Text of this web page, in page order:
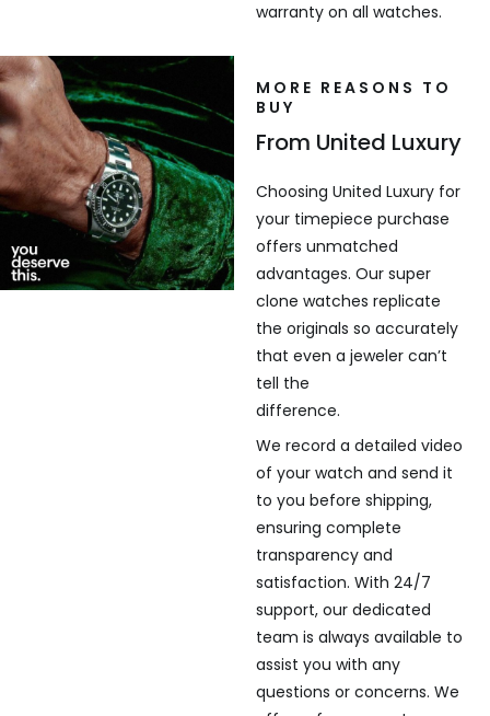
warranty on all watches.
MORE REASONS TO
BUY
From United Luxury
Choosing United Luxury for
your timepiece purchase
offers unmatched
advantages. Our super
clone watches replicate
the originals so accurately
that even a jeweler can’t
tell the
difference.
We record a detailed video
of your watch and send it
to you before shipping,
ensuring complete
transparency and
satisfaction. With 24/7
support, our dedicated
team is always available to
assist you with any
questions or concerns. We